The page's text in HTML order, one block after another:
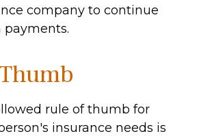
company to continue
rule of thumb for
insurance needs is